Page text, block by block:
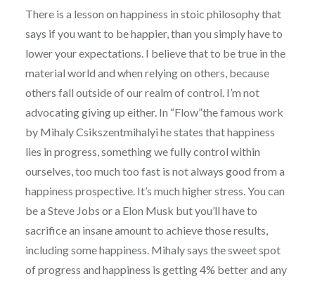
There is a lesson on happiness in stoic philosophy that
says if you want to be happier, than you simply have to
lower your expectations. I believe that to be true in the
material world and when relying on others, because
others fall outside of our realm of control. I’m not
advocating giving up either. In “Flow”the famous work
by Mihaly Csikszentmihalyi he states that happiness
lies in progress, something we fully control within
ourselves, too much too fast is not always good from a
happiness prospective. It’s much higher stress. You can
be a Steve Jobs or a Elon Musk but you’ll have to
sacrifice an insane amount to achieve those results,
including some happiness. Mihaly says the sweet spot
of progress and happiness is getting 4% better and any